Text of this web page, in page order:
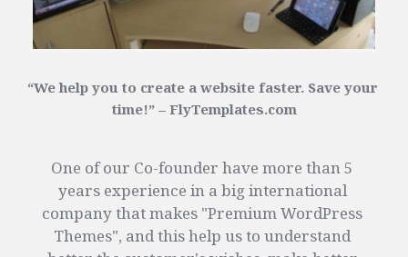
One of our Co-founder have more than 5
years experience in a big international
company that makes "Premium WordPress
Themes", and this help us to understand
“We help you to create a website faster. Save your
time!” – FlyTemplates.com